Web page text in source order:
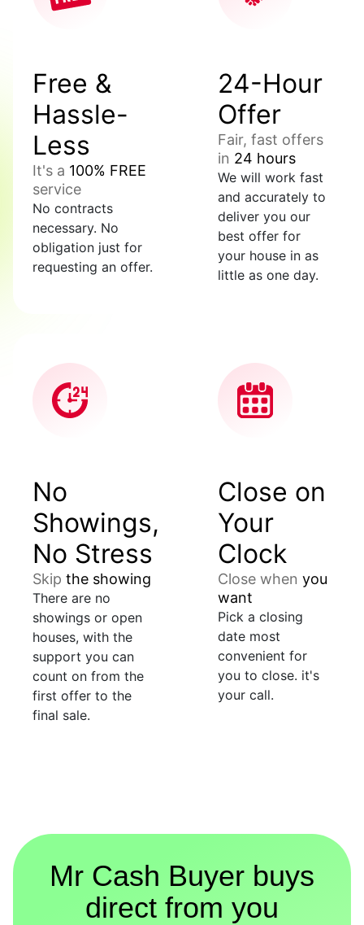
Free &
Hassle-
Less
It's a 100% FREE
service
No contracts
necessary. No
obligation just for
requesting an offer.
24-Hour
Offer
Fair, fast offers
in 24 hours
We will work fast
and accurately to
deliver you our
best offer for
your house in as
little as one day.
No
Showings,
No Stress
Skip the showing
There are no
showings or open
houses, with the
support you can
count on from the
first offer to the
final sale.
Close on
Your
Clock
Close when you
want
Pick a closing
date most
convenient for
you to close. it's
your call.
Mr Cash Buyer buys
direct from you